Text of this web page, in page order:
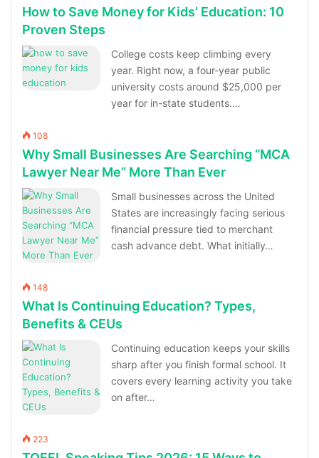
How to Save Money for Kids’ Education: 10
Proven Steps
College costs keep climbing every
year. Right now, a four-year public
university costs around $25,000 per
year for in-state students.…
108
Why Small Businesses Are Searching “MCA
Lawyer Near Me” More Than Ever
Small businesses across the United
States are increasingly facing serious
financial pressure tied to merchant
cash advance debt. What initially…
148
What Is Continuing Education? Types,
Benefits & CEUs
Continuing education keeps your skills
sharp after you finish formal school. It
covers every learning activity you take
on after…
223